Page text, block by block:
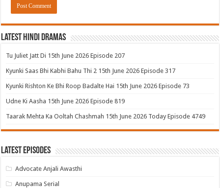
Latest Hindi Dramas
Tu Juliet Jatt Di 15th June 2026 Episode 207
Kyunki Saas Bhi Kabhi Bahu Thi 2 15th June 2026 Episode 317
Kyunki Rishton Ke Bhi Roop Badalte Hai 15th June 2026 Episode 73
Udne Ki Aasha 15th June 2026 Episode 819
Taarak Mehta Ka Ooltah Chashmah 15th June 2026 Today Episode 4749
Latest Episodes
Advocate Anjali Awasthi
Anupama Serial